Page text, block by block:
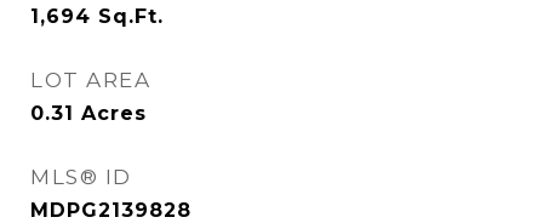
1,694 Sq.Ft.
LOT AREA
0.31 Acres
MLS® ID
MDPG2139828